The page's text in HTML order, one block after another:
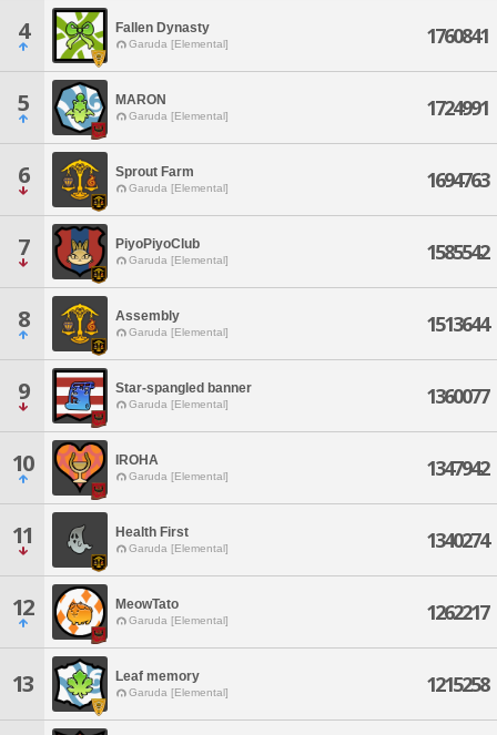
4 Fallen Dynasty
Garuda [Elemental] 1760841
5 MARON
Garuda [Elemental] 1724991
6 Sprout Farm
Garuda [Elemental] 1694763
7 PiyoPiyoClub
Garuda [Elemental] 1585542
8 Assembly
Garuda [Elemental] 1513644
9 Star-spangled banner
Garuda [Elemental] 1360077
10 IROHA
Garuda [Elemental] 1347942
11 Health First
Garuda [Elemental] 1340274
12 MeowTato
Garuda [Elemental] 1262217
13 Leaf memory
Garuda [Elemental] 1215258